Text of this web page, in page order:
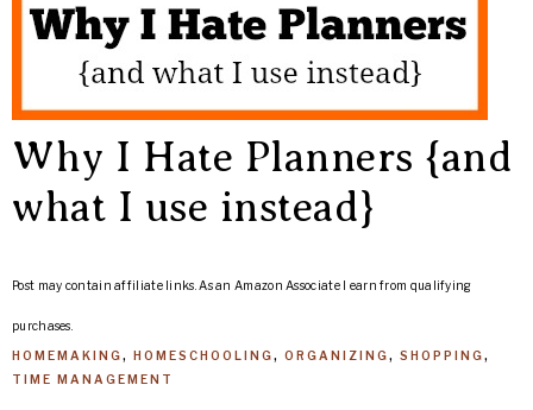
Why I Hate Planners {and
what I use instead}
Post may contain affiliate links. As an Amazon Associate I earn from qualifying
purchases.
HOMEMAKING, HOMESCHOOLING, ORGANIZING, SHOPPING,
TIME MANAGEMENT